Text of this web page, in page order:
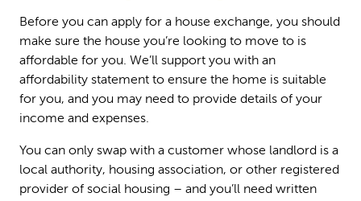
Before you can apply for a house exchange, you should
make sure the house you’re looking to move to is
affordable for you. We’ll support you with an
affordability statement to ensure the home is suitable
for you, and you may need to provide details of your
income and expenses.
You can only swap with a customer whose landlord is a
local authority, housing association, or other registered
provider of social housing – and you’ll need written